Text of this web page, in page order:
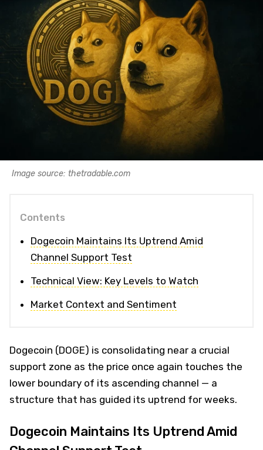
Image source: thetradable.com
Contents
Dogecoin Maintains Its Uptrend Amid
Channel Support Test
Technical View: Key Levels to Watch
Market Context and Sentiment
Dogecoin (DOGE) is consolidating near a crucial
support zone as the price once again touches the
lower boundary of its ascending channel — a
structure that has guided its uptrend for weeks.
Dogecoin Maintains Its Uptrend Amid